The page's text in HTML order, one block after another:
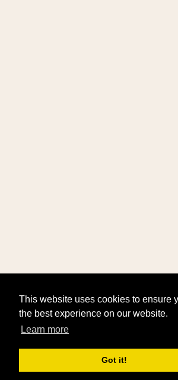
This website uses cookies to ensure
the best experience on our website.
Learn more
Got it!